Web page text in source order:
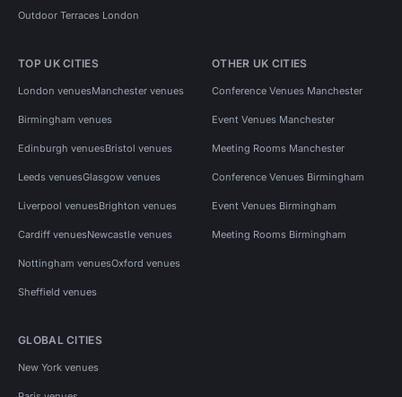
Outdoor Terraces London
TOP UK CITIES
London venuesManchester venues
Birmingham venues
Edinburgh venuesBristol venues
Leeds venuesGlasgow venues
Liverpool venuesBrighton venues
Cardiff venuesNewcastle venues
Nottingham venuesOxford venues
Sheffield venues
OTHER UK CITIES
Conference Venues Manchester
Event Venues Manchester
Meeting Rooms Manchester
Conference Venues Birmingham
Event Venues Birmingham
Meeting Rooms Birmingham
GLOBAL CITIES
New York venues